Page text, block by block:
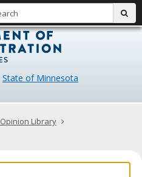
Data
State of Minnesota
Opinion Library